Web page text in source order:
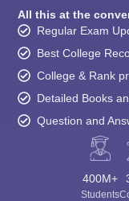
All this at the
Regular Exam
Best College
College & Rank
Detailed Books
Question and
400M+
Students